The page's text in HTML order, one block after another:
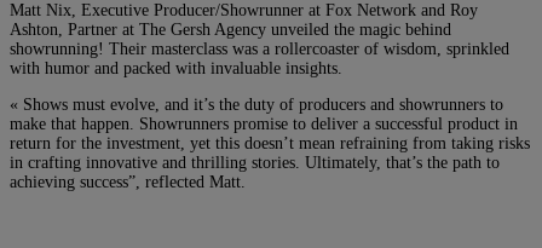
Matt Nix, Executive Producer/Showrunner at Fox Network and Roy
Ashton, Partner at The Gersh Agency unveiled the magic behind
showrunning! Their masterclass was a rollercoaster of wisdom, sprinkled
with humor and packed with invaluable insights.
« Shows must evolve, and it’s the duty of producers and showrunners to
make that happen. Showrunners promise to deliver a successful product in
return for the investment, yet this doesn’t mean refraining from taking risks
in crafting innovative and thrilling stories. Ultimately, that’s the path to
achieving success”, reflected Matt.